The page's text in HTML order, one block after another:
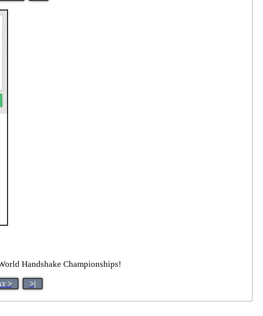
Handshake Championships!
> >|